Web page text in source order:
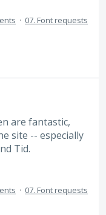
· 07. Font requests
are fantastic,
site -- especially
Tid.
· 07. Font requests